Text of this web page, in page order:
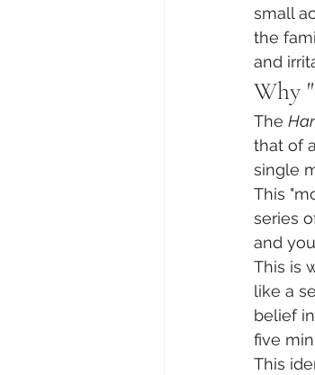
small
the
and
Why
The
that of
single
This
series
and
This is
like a
belief
five
This